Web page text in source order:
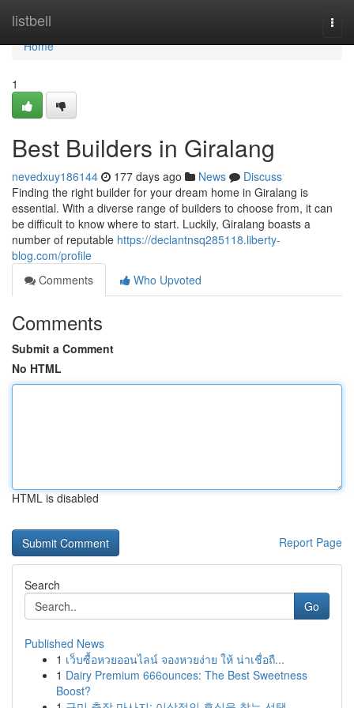
listbell
Home
Home
1
Best Builders in Giralang
nevedxuy186144 177 days ago News
Discuss
Finding the right builder for your dream home in Giralang is
essential. With a diverse range of builders to choose from, it can
be difficult to know where to start. Luckily, Giralang boasts a
number of reputable https://declantnsq285118.liberty-
blog.com/profile
Comments
Who Upvoted
Comments
Submit a Comment
No HTML
HTML is disabled
Report Page
Search
Go
Published News
1 เว็บซื้อหวยออนไลน์ จองหวยง่าย ให้ น่าเชื่อถื...
1 Dairy Premium 666ounces: The Best Sweetness
Boost?